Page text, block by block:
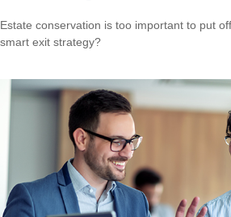
Estate conservation is too important to put
smart exit strategy?